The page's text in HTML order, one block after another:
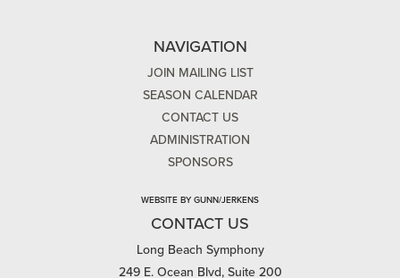
NAVIGATION
JOIN MAILING LIST
SEASON CALENDAR
CONTACT US
ADMINISTRATION
SPONSORS
WEBSITE BY GUNN/JERKENS
CONTACT US
Long Beach Symphony
249 E. Ocean Blvd, Suite 200